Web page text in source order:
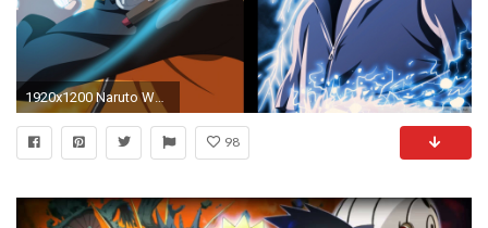
1920x1200 Naruto Wallpaper For Tablet Free Download
98